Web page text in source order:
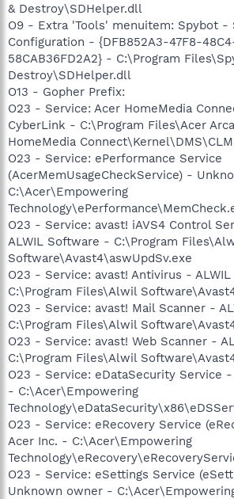
& Destroy\SDHelper.dll
O9 - Extra 'Tools' menuitem: Spybot -
Configuration - {DFB852A3-47F8-
58CAB36FD2A2} - C:\Program
Destroy\SDHelper.dll
O13 - Gopher Prefix:
O23 - Service: Acer HomeMedia
CyberLink - C:\Program Files\Acer
HomeMedia
O23 - Service: ePerformance Service
(AcerMemUsageCheckService) -
C:\Acer\Empowering
O23 - Service: avast! iAVS4 Control
ALWIL Software - C:\Program
Software\Avast4\aswUpdSv.exe
O23 - Service: avast! Antivirus -
C:\Program Files\Alwil
O23 - Service: avast! Mail Scanner -
C:\Program Files\Alwil
O23 - Service: avast! Web Scanner -
C:\Program Files\Alwil
O23 - Service: eDataSecurity Service
- C:\Acer\Empowering
O23 - Service: eRecovery Service
Acer Inc. - C:\Acer\Empowering
O23 - Service: eSettings Service
Unknown owner -